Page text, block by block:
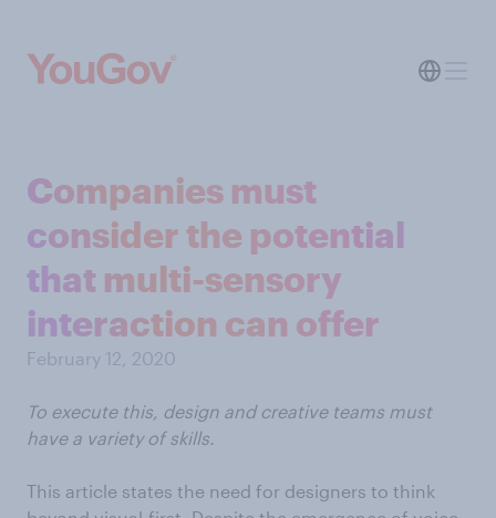
Companies must
consider the potential
that multi-sensory
interaction can offer
February 12, 2020
To execute this, design and creative teams must
have a variety of skills.
This article states the need for designers to think